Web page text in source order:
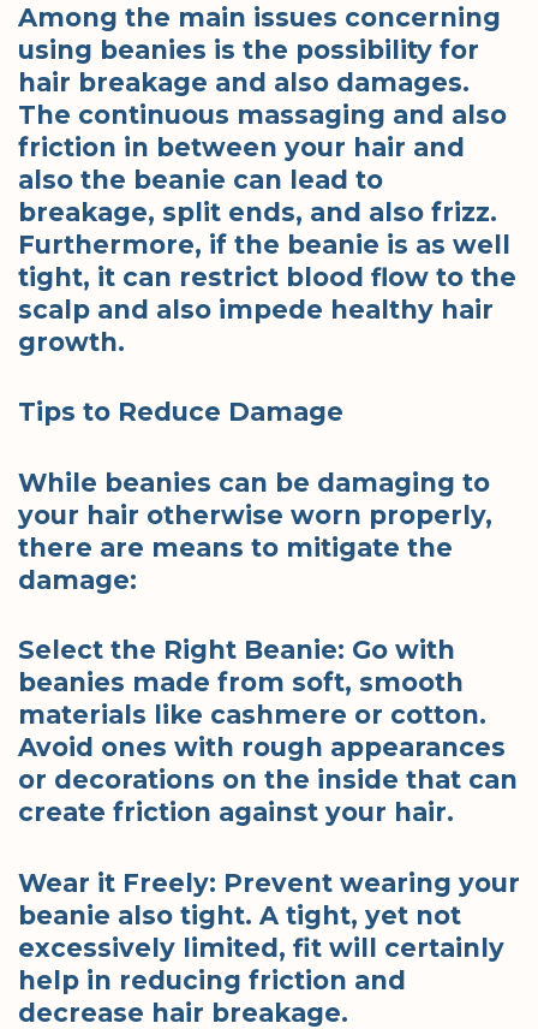
Among the main issues concerning
using beanies is the possibility for
hair breakage and also damages.
The continuous massaging and also
friction in between your hair and
also the beanie can lead to
breakage, split ends, and also frizz.
Furthermore, if the beanie is as well
tight, it can restrict blood flow to the
scalp and also impede healthy hair
growth.
Tips to Reduce Damage
While beanies can be damaging to
your hair otherwise worn properly,
there are means to mitigate the
damage:
Select the Right Beanie: Go with
beanies made from soft, smooth
materials like cashmere or cotton.
Avoid ones with rough appearances
or decorations on the inside that can
create friction against your hair.
Wear it Freely: Prevent wearing your
beanie also tight. A tight, yet not
excessively limited, fit will certainly
help in reducing friction and
decrease hair breakage.